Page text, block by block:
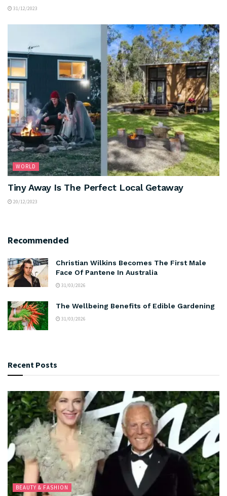
31/12/2023
WORLD
Tiny Away Is The Perfect Local Getaway
20/12/2023
Recommended
Christian Wilkins Becomes The First Male
Face Of Pantene In Australia
31/03/2026
The Wellbeing Benefits of Edible Gardening
31/03/2026
Recent Posts
BEAUTY & FASHION